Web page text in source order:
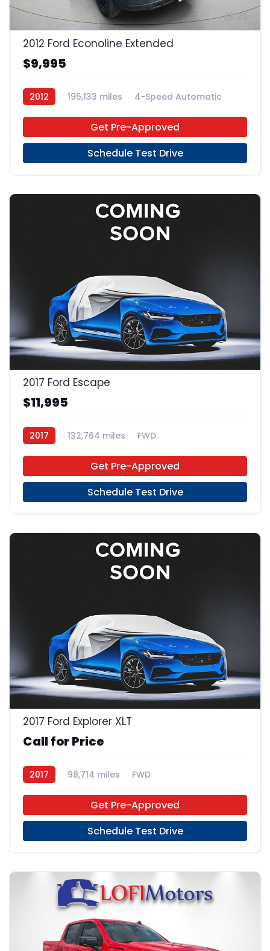
22
2012 Ford Econoline Extended
$9,995
2012 195,133 miles
4-Speed Automatic
Get Pre-Approved
Schedule Test Drive
2017 Ford Escape
$11,995
2017 132,764 miles FWD
Get Pre-Approved
Schedule Test Drive
2017 Ford Explorer XLT
Call for Price
2017 98,714 miles FWD
Get Pre-Approved
Schedule Test Drive